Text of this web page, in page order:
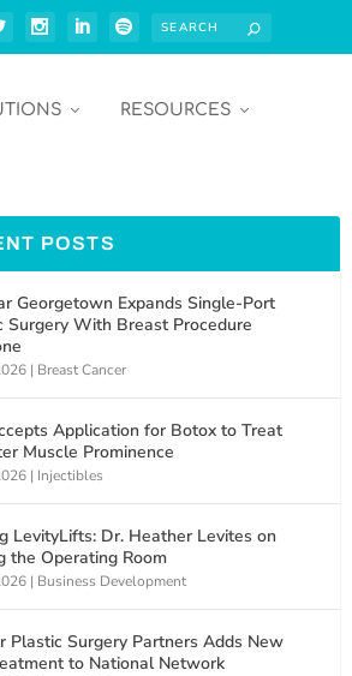
RESOURCES
POSTS
Georgetown Expands Single-Port
Surgery With Breast Procedure
| Breast Cancer
Application for Botox to Treat
Muscle Prominence
| Injectibles
LevityLifts: Dr. Heather Levites on
the Operating Room
| Business Development
Plastic Surgery Partners Adds New
to National Network